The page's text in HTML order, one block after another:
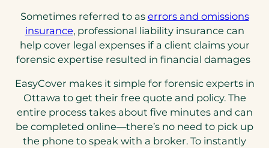
Sometimes referred to as errors and omissions
insurance(opens
in
a
tab)
, professional liability insurance can
help cover legal expenses if a client claims your
forensic expertise resulted in financial damages
EasyCover makes it simple for forensic experts in
Ottawa to get their free quote and policy. The
entire process takes about five minutes and can
be completed online—there’s no need to pick up
the phone to speak with a broker. To instantly